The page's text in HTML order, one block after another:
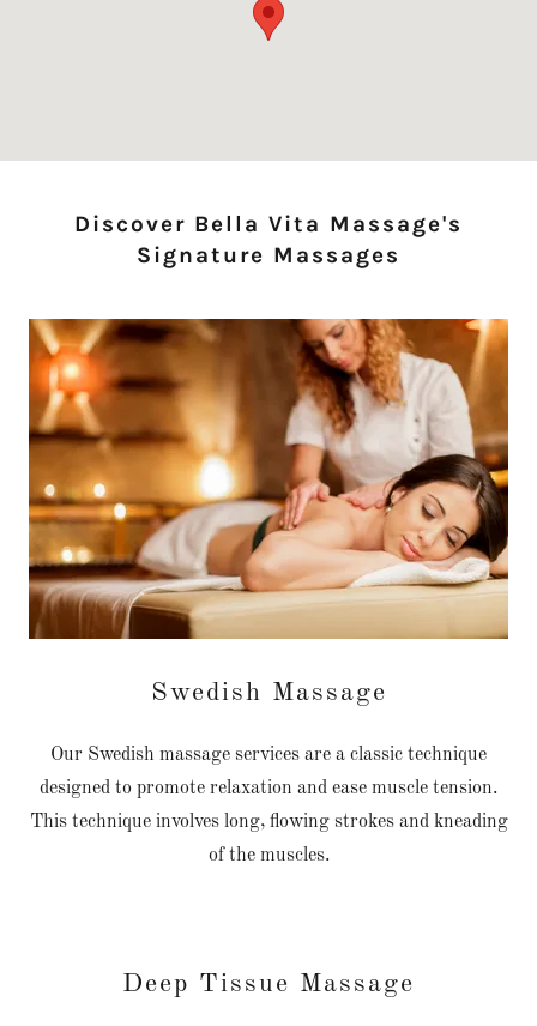
Discover Bella Vita Massage's
Signature Massages
Swedish Massage
Our Swedish massage services are a classic technique
designed to promote relaxation and ease muscle tension.
This technique involves long, flowing strokes and kneading
of the muscles.
Deep Tissue Massage